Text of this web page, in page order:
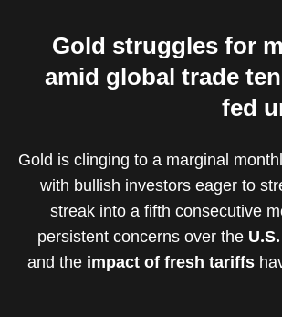
Gold struggles for
amid global trade
fed
Gold is clinging to a marginal
with bullish investors eager to
streak into a fifth consecutive
persistent concerns over the
and theimpact of fresh tariffs